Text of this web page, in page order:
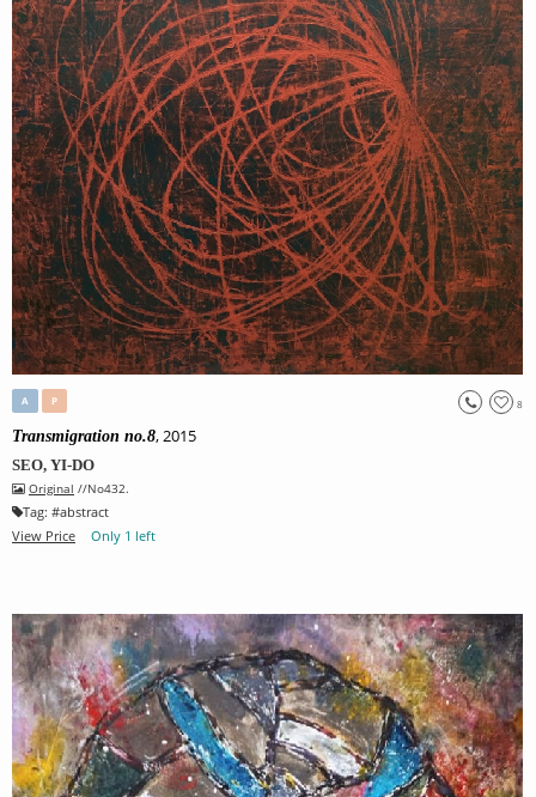
8
A P
Transmigration no.8, 2015
SEO, YI-DO
Original //No432.
Tag: #abstract
View Price
Only 1 left